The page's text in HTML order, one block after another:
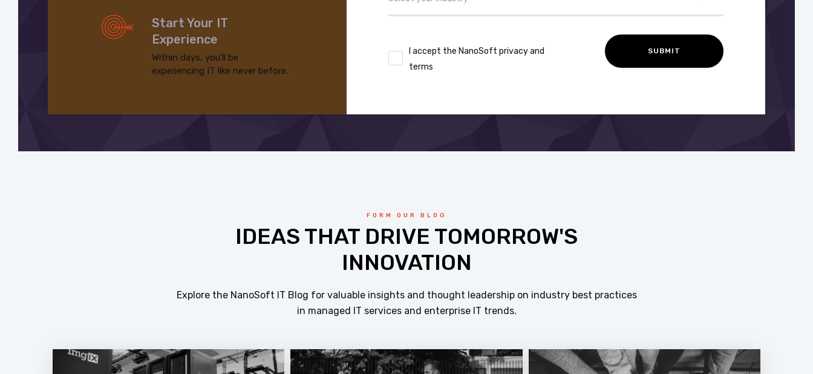
Start Your IT
Experience
Within days, you’ll be
experiencing IT like never before.
I accept the NanoSoft privacy and
terms
FORM OUR BLOG
IDEAS THAT DRIVE TOMORROW'S
INNOVATION
Explore the NanoSoft IT Blog for valuable insights and thought leadership on industry best practices
in managed IT services and enterprise IT trends.